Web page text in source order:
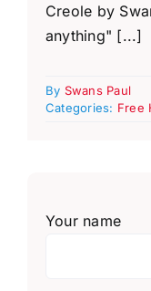
Creole by
anything" [...]
By Swans Paul
Categories: Free
Your name